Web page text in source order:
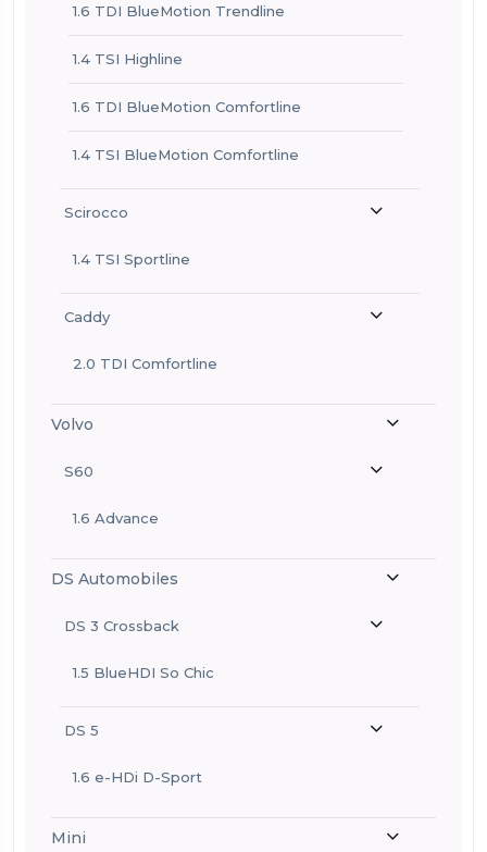
1.6 TDI BlueMotion Trendline
1.4 TSI Highline
1.6 TDI BlueMotion Comfortline
1.4 TSI BlueMotion Comfortline
Scirocco
1.4 TSI Sportline
Caddy
2.0 TDI Comfortline
Volvo
S60
1.6 Advance
DS Automobiles
DS 3 Crossback
1.5 BlueHDI So Chic
DS 5
1.6 e-HDi D-Sport
Mini